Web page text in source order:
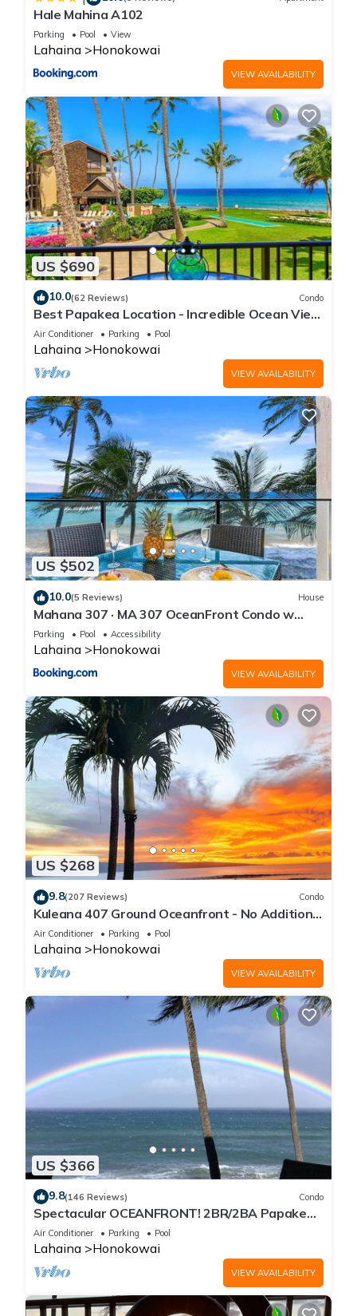
Hale Mahina A102
Parking Pool View
Lahaina Honokowai
VIEW AVAILABILITY
US $690
10.0(62 Reviews) Condo
Best Papakea Location - Incredible Ocean View
- Fully Renovated
Air Conditioner Parking Pool
Lahaina Honokowai
VIEW AVAILABILITY
US $502
10.0(5 Reviews) House
Mahana 307 · MA 307 OceanFront Condo w
Pool AC
Parking Pool Accessibility
Lahaina Honokowai
VIEW AVAILABILITY
US $268
9.8(207 Reviews) Condo
Kuleana 407 Ground Oceanfront - No Additional
Owner Fees and Discounts Available
Air Conditioner Parking Pool
Lahaina Honokowai
VIEW AVAILABILITY
US $366
9.8(146 Reviews) Condo
Spectacular OCEANFRONT! 2BR/2BA Papakea
L-305 with A/C. July 2 - 9th Price Drop!
Air Conditioner Parking Pool
Lahaina Honokowai
VIEW AVAILABILITY